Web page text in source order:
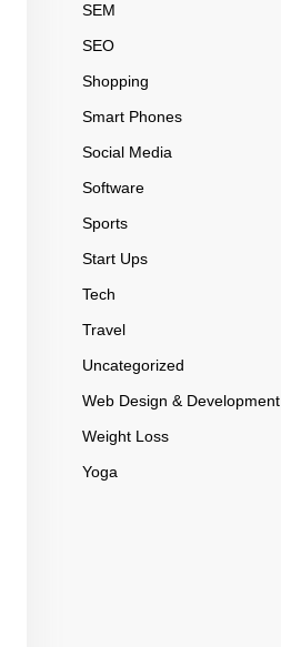
SEM
SEO
Shopping
Smart Phones
Social Media
Software
Sports
Start Ups
Tech
Travel
Uncategorized
Web Design & Development
Weight Loss
Yoga